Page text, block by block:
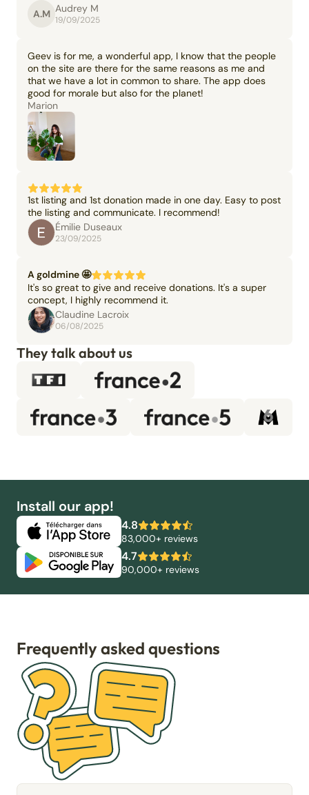
A.M Audrey M
19/09/2025
Geev is for me, a wonderful app, I know that the people
on the site are there for the same reasons as me and
that we have a lot in common to share. The app does
good for morale but also for the planet!
Marion
1st listing and 1st donation made in one day. Easy to post
the listing and communicate. I recommend!
Émilie Duseaux
23/09/2025
A goldmine 🤩
It's so great to give and receive donations. It's a super
concept, I highly recommend it.
Claudine Lacroix
06/08/2025
They talk about us
Install our app!
4.8
83,000+ reviews
4.7
90,000+ reviews
Frequently asked questions